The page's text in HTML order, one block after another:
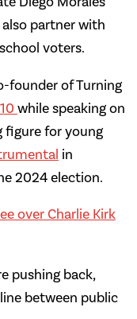
partner with
voters.
founder of Turning
while speaking on
figure for young
in
2024 election.
over Charlie Kirk
pushing back,
between public